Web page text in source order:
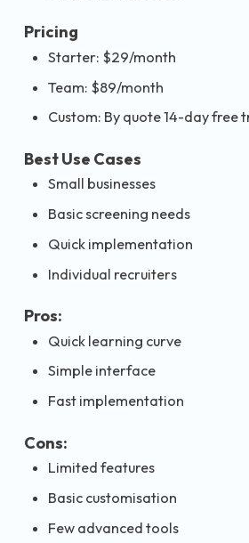
Pricing
Starter: $29/month
Team: $89/month
Custom: By quote 14-day free
Best Use Cases
Small businesses
Basic screening needs
Quick implementation
Individual recruiters
Pros:
Quick learning curve
Simple interface
Fast implementation
Cons:
Limited features
Basic customisation
Few advanced tools